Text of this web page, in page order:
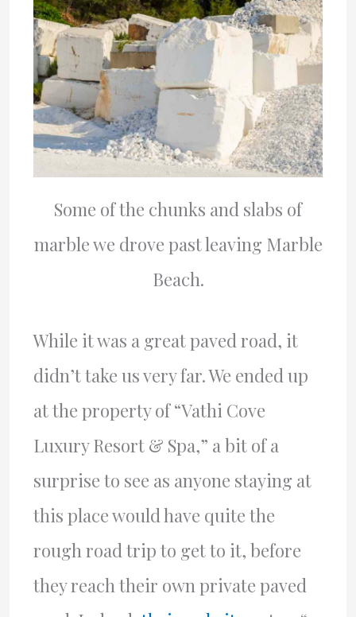
Some of the chunks and slabs of
marble we drove past leaving Marble
Beach.
While it was a great paved road, it
didn’t take us very far. We ended up
at the property of “Vathi Cove
Luxury Resort & Spa,” a bit of a
surprise to see as anyone staying at
this place would have quite the
rough road trip to get to it, before
they reach their own private paved